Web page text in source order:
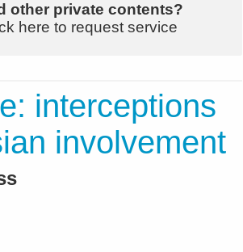
other private contents?
here to request service
interceptions
involvement